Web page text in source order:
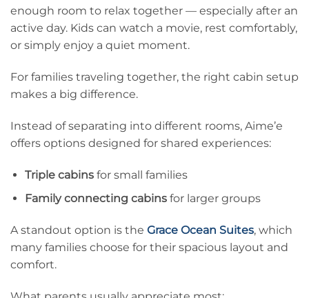
enough room to relax together — especially after an
active day. Kids can watch a movie, rest comfortably,
or simply enjoy a quiet moment.
For families traveling together, the right cabin setup
makes a big difference.
Instead of separating into different rooms, Aime’e
offers options designed for shared experiences:
Triple cabinsfor small families
Family connecting cabinsfor larger groups
A standout option is the Grace Ocean Suites, which
many families choose for their spacious layout and
comfort.